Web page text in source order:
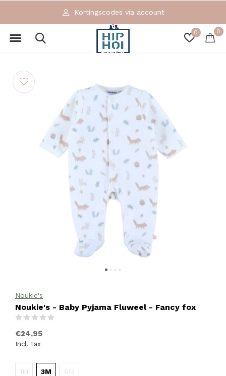
0 0
Kortingscodes via account
Noukie's
Noukie's - Baby Pyjama Fluweel - Fancy fox
€24,95
Incl. tax
1M 3M 6M